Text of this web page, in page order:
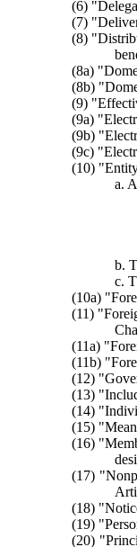
(6)
(7)
(8)
(8a)
(8b)
(9)
(9a)
(9b)
(9c)
(10)
a.
b.
c.
(10a)
(11)
(11a)
(11b)
(12)
(13)
(14)
(15)
(16)
(17)
(18)
(19)
(20)